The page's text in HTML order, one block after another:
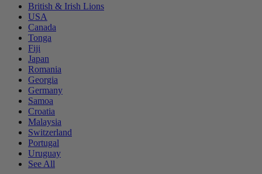
British & Irish Lions
USA
Canada
Tonga
Fiji
Japan
Romania
Georgia
Germany
Samoa
Croatia
Malaysia
Switzerland
Portugal
Uruguay
See All